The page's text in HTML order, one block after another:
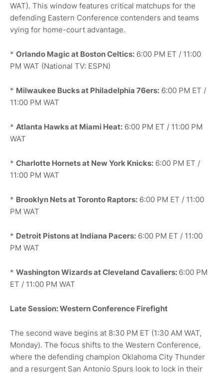
WAT). This window features critical matchups for the
defending Eastern Conference contenders and teams
vying for home-court advantage.
* Orlando Magic at Boston Celtics: 6:00 PM ET / 11:00
PM WAT (National TV: ESPN)
* Milwaukee Bucks at Philadelphia 76ers: 6:00 PM ET /
11:00 PM WAT
* Atlanta Hawks at Miami Heat: 6:00 PM ET / 11:00 PM
WAT
* Charlotte Hornets at New York Knicks: 6:00 PM ET /
11:00 PM WAT
* Brooklyn Nets at Toronto Raptors: 6:00 PM ET / 11:00
PM WAT
* Detroit Pistons at Indiana Pacers: 6:00 PM ET / 11:00
PM WAT
* Washington Wizards at Cleveland Cavaliers: 6:00 PM
ET / 11:00 PM WAT
Late Session: Western Conference Firefight
The second wave begins at 8:30 PM ET (1:30 AM WAT,
Monday). The focus shifts to the Western Conference,
where the defending champion Oklahoma City Thunder
and a resurgent San Antonio Spurs look to lock in their